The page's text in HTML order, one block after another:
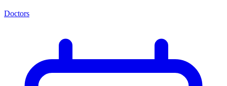
Doctors